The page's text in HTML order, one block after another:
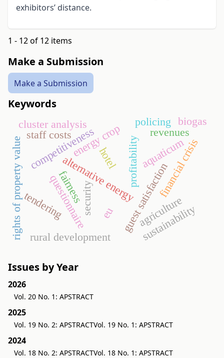
exhibitors’ distance.
1 - 12 of 12 items
Make a Submission
Make a Submission
Keywords
alternative energy
energy crop profitability
competitivenesshotel aquaticum
questionnaire guest satisfaction
agriculture
financial crisis
revenues
security
policing
sustainability
rural development
tendering
cluster analysis
staff costs
rights of property value
biogas
fairness
eu
Issues by Year
2026
Vol. 20 No. 1: APSTRACT
2025
Vol. 19 No. 2: APSTRACTVol. 19 No. 1: APSTRACT
2024
Vol. 18 No. 2: APSTRACTVol. 18 No. 1: APSTRACT